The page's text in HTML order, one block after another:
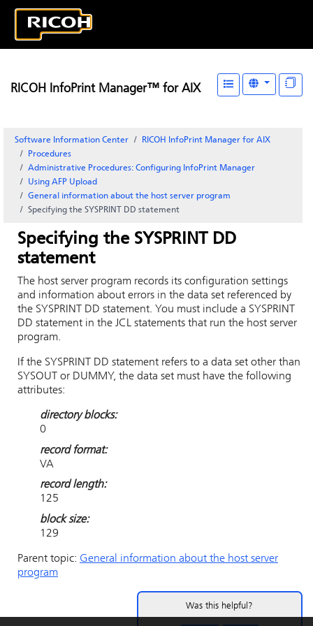
RICOH InfoPrint Manager™ for AIX
Software Information Center
RICOH InfoPrint Manager for AIX
Procedures
Administrative Procedures: Configuring InfoPrint Manager
Using AFP Upload
General information about the host server program
Specifying the SYSPRINT DD statement
Specifying the SYSPRINT DD
statement
The host server program records its configuration settings
and information about errors in the data set referenced by
the SYSPRINT DD statement. You must include a SYSPRINT
DD statement in the JCL statements that run the host server
program.
If the SYSPRINT DD statement refers to a data set other than
SYSOUT or DUMMY, the data set must have the following
attributes:
directory blocks:
0
record format:
VA
record length:
125
block size:
129
Parent topic: General information about the host server
program
Was this helpful?